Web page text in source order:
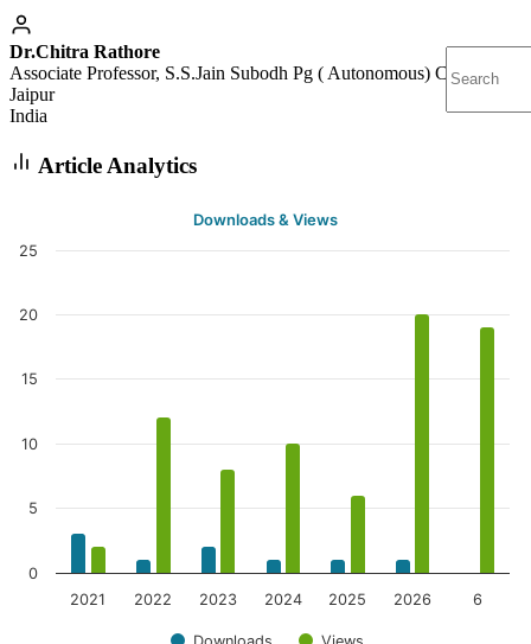
Dr.Chitra Rathore
Associate Professor, S.S.Jain Subodh Pg ( Autonomous) College,
Jaipur
India
Article Analytics
Downloads & Views
2021 2022 2023 2024 2025 2026 6
0
5
10
15
20
25